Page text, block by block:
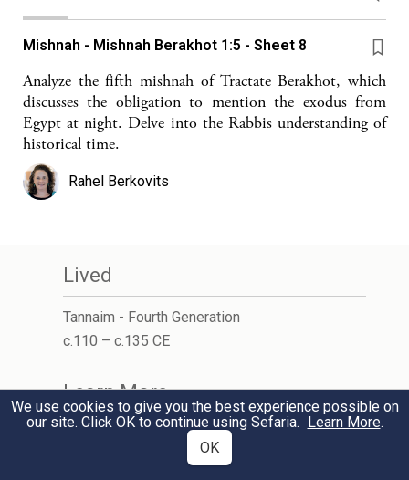
Mishnah - Mishnah Berakhot 1:5 - Sheet 8
Analyze the fifth mishnah of Tractate Berakhot, which
discusses the obligation to mention the exodus from
Egypt at night. Delve into the Rabbis understanding of
historical time.
Rahel Berkovits
Lived
Tannaim - Fourth Generation
c.110 – c.135 CE
Learn More
Jewish Encyclopedia
We use cookies to give you the best experience possible on
our site. Click OK to continue using Sefaria. Learn More.
OK